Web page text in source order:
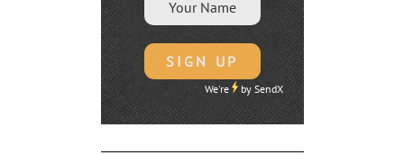
We're by SendX